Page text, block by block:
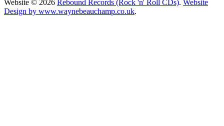
Website © 2026 Rebound Records (Rock 'n' Roll CDs). Website
Design by www.waynebeauchamp.co.uk.